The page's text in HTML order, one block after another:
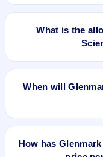
Glenmark Life
What is the
The allotment date of
When will
Glenmark Life
How has